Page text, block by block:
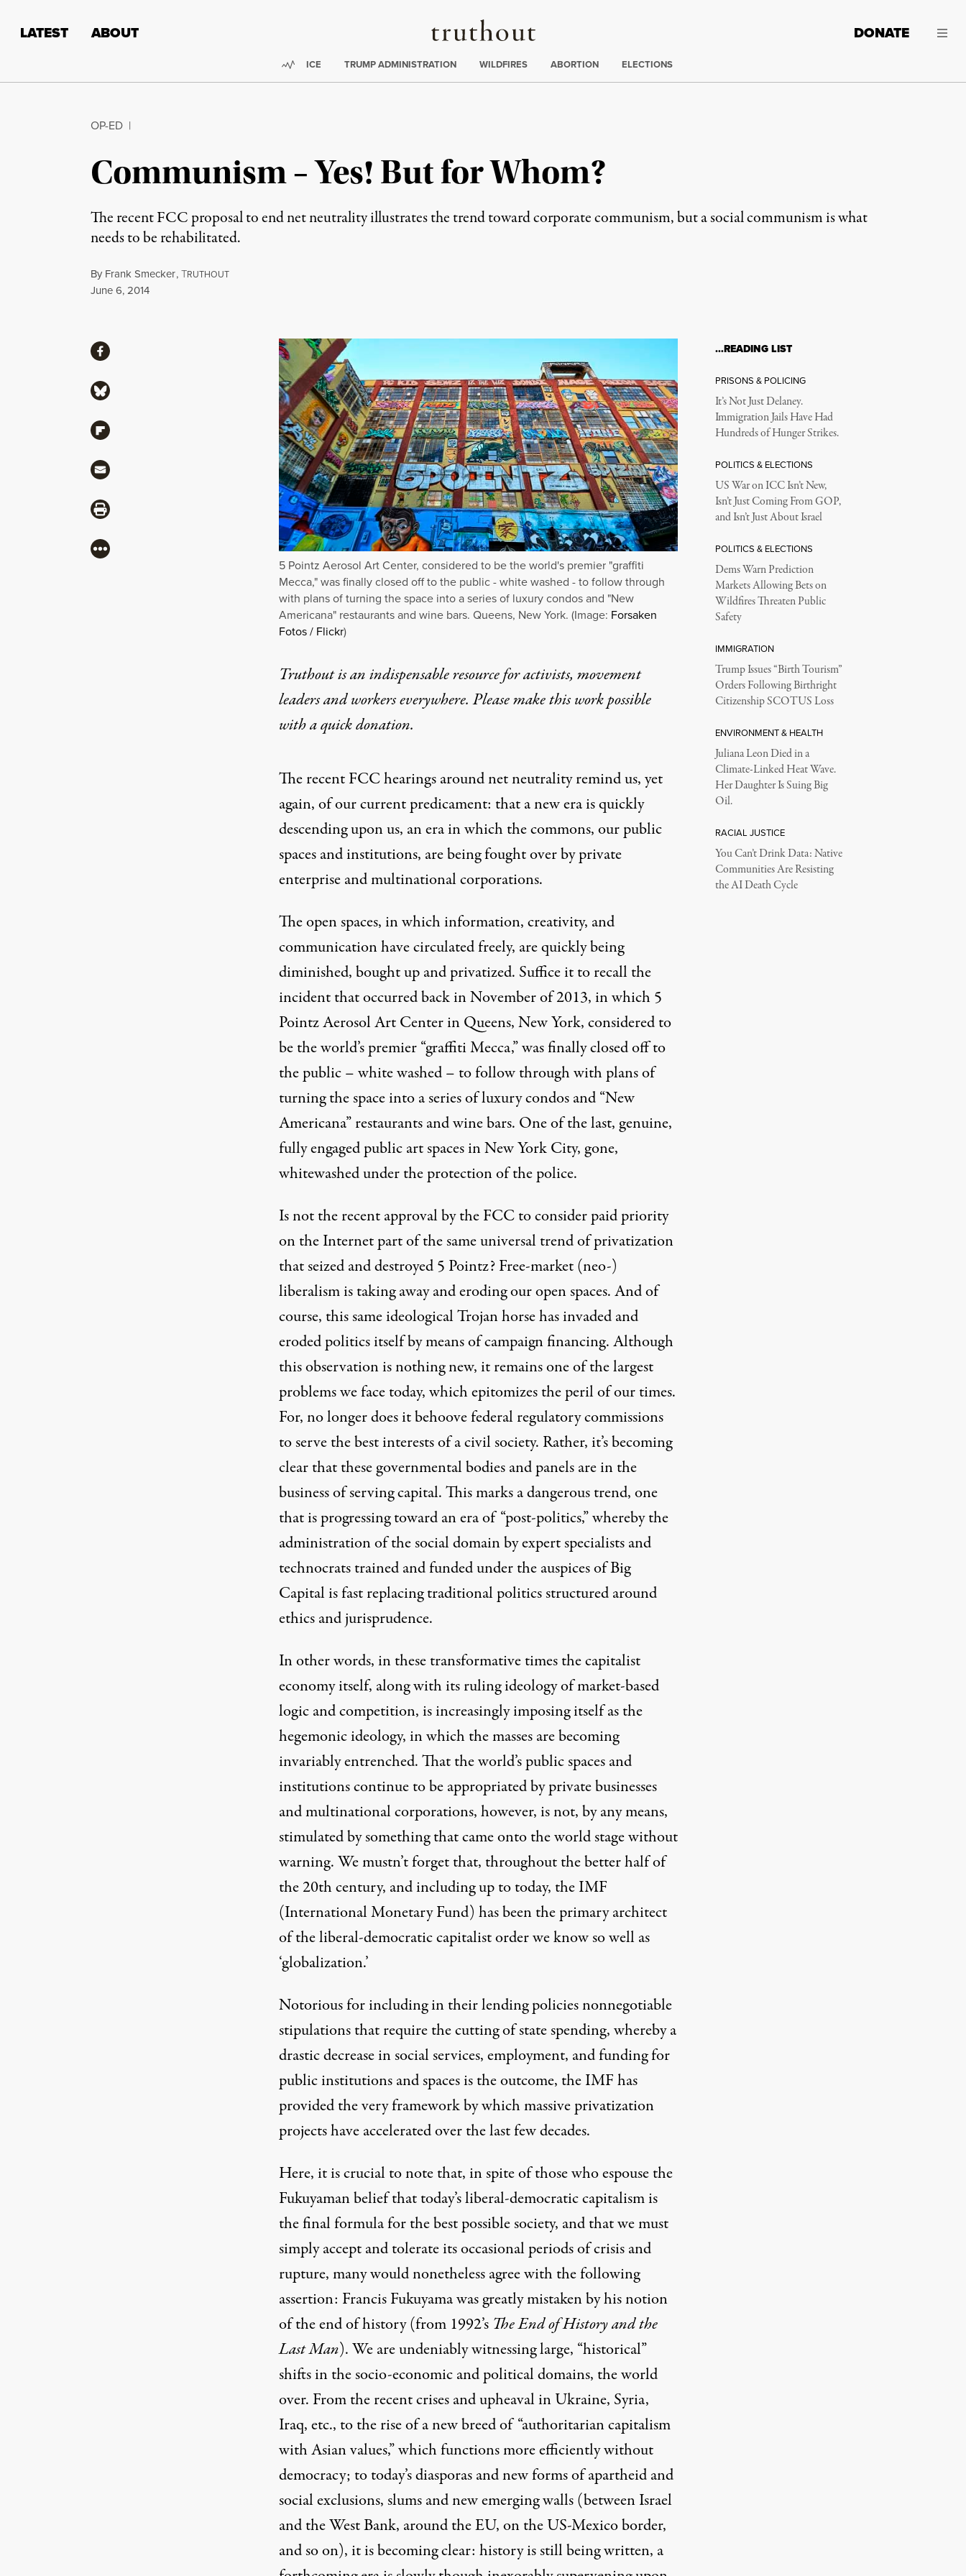
Truthout
LATEST ABOUT DONATE
Trending:
ICE TRUMP ADMINISTRATION WILDFIRES ABORTION ELECTIONS
OP-ED |
Communism – Yes! But for Whom?
The recent FCC proposal to end net neutrality illustrates the trend toward corporate communism, but a social communism is what
needs to be rehabilitated.
By Frank Smecker,TRUTHOUT
Published
June 6, 2014
5 Pointz Aerosol Art Center, considered to be the world's premier "graffiti
Mecca," was finally closed off to the public - white washed - to follow through
with plans of turning the space into a series of luxury condos and "New
Americana" restaurants and wine bars. Queens, New York. (Image: Forsaken
Fotos / Flickr)
Truthout is an indispensable resource for activists, movement
leaders and workers everywhere. Please make this work possible
with aquick donation.
Therecent FCC hearings around net neutralityremind us, yet
again, of our current predicament: that a new era is quickly
descending upon us, an era in which the commons, our public
spaces and institutions, are being fought over by private
enterprise and multinational corporations.
The open spaces, in which information, creativity, and
communication have circulated freely, are quickly being
diminished, bought up and privatized. Suffice it to recall the
incident that occurred back in November of 2013, in which5
Pointz Aerosol Art Centerin Queens, New York, considered to
be the world’s premier “graffiti Mecca,” was finally closed off to
the public – white washed – to follow through with plans of
turning the space into a series of luxury condos and “New
Americana” restaurants and wine bars. One of the last, genuine,
fully engaged public art spaces in New York City, gone,
whitewashed under the protection of the police.
Is not the recent approval by the FCC to considerpaid priority
on the Internetpart of the same universal trend of privatization
that seized and destroyed 5 Pointz? Free-market (neo-)
liberalism is taking away and eroding our open spaces. And of
course, this same ideological Trojan horse has invaded and
eroded politics itself by means of campaign financing. Although
this observation is nothing new, it remains one of the largest
problems we face today, which epitomizes the peril of our times.
For, no longer does it behoove federal regulatory commissions
to serve the best interests of a civil society. Rather, it’s becoming
clear that these governmental bodies and panels are in the
business of serving capital. This marks a dangerous trend, one
that is progressing toward an era of “post-politics,” whereby the
administration of the social domain by expert specialists and
technocrats trained and funded under the auspices of Big
Capital is fast replacing traditional politics structured around
ethics and jurisprudence.
In other words, in these transformative times the capitalist
economy itself, along with its ruling ideology of market-based
logic and competition, is increasingly imposing itself as the
hegemonic ideology, in which the masses are becoming
invariably entrenched. That the world’s public spaces and
institutions continue to be appropriated by private businesses
and multinational corporations, however, is not, by any means,
stimulated by something that came onto the world stage without
warning. We mustn’t forget that, throughout the better half of
the 20th century, and including up to today, the IMF
(International Monetary Fund) has been the primary architect
of the liberal-democratic capitalist order we know so well as
‘globalization.’
Notorious for including in their lending policies nonnegotiable
stipulations that require the cutting of state spending, whereby a
drastic decrease in social services, employment, and funding for
public institutions and spaces is the outcome, the IMF has
provided the very framework by which massive privatization
projects have accelerated over the last few decades.
Here, it is crucial to note that, in spite of those who espouse the
Fukuyaman belief that today’s liberal-democratic capitalism is
the final formula for the best possible society, and that we must
simply accept and tolerate its occasional periods of crisis and
rupture, many would nonetheless agree with the following
assertion: Francis Fukuyama was greatly mistaken by his notion
of the end of history (from 1992’s The End of History and the
Last Man). We are undeniably witnessing large, “historical”
shifts in the socio-economic and political domains, the world
over. From the recent crises and upheaval in Ukraine, Syria,
Iraq, etc., to the rise of a new breed of“authoritarian capitalism
with Asian values,”which functions more efficiently without
democracy; to today’s diasporas and new forms of apartheid and
social exclusions, slums and new emerging walls (between Israel
and the West Bank, around the EU, on the US-Mexico border,
and so on), it is becoming clear: history is still being written, a
ShareShare via Facebook
Share via Bluesky
Share via Flipboard
Share via Mail
Share via Print
More
…READING LIST
PRISONS & POLICING
It’s Not Just Delaney.
Immigration Jails Have Had
Hundreds of Hunger Strikes.
POLITICS & ELECTIONS
US War on ICC Isn’t New,
Isn’t Just Coming From GOP,
and Isn’t Just About Israel
POLITICS & ELECTIONS
Dems Warn Prediction
Markets Allowing Bets on
Wildfires Threaten Public
Safety
IMMIGRATION
Trump Issues “Birth Tourism”
Orders Following Birthright
Citizenship SCOTUS Loss
ENVIRONMENT & HEALTH
Juliana Leon Died in a
Climate-Linked Heat Wave.
Her Daughter Is Suing Big
Oil.
RACIAL JUSTICE
You Can’t Drink Data: Native
Communities Are Resisting
the AI Death Cycle